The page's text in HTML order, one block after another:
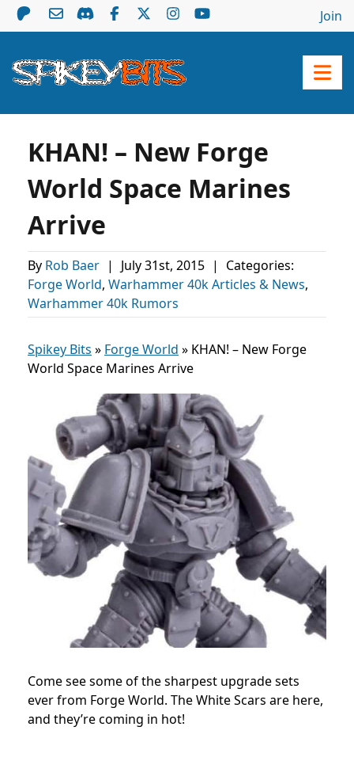
Join
KHAN! – New Forge
World Space Marines
Arrive
By Rob Baer | July 31st, 2015 |
Categories:
Forge World, Warhammer 40k Articles & News,
Warhammer 40k Rumors
Spikey Bits » Forge World » KHAN! – New Forge
World Space Marines Arrive
Come see some of the sharpest upgrade sets
ever from Forge World. The White Scars are here,
and they’re coming in hot!